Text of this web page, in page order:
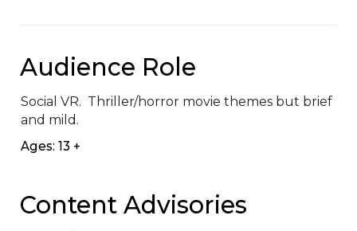
Audience Role
Social VR.  Thriller/horror movie themes but brief
and mild.
Ages: 13 +
Content Advisories